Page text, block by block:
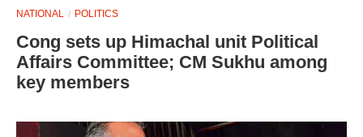
NATIONAL POLITICS
Cong sets up Himachal unit Political
Affairs Committee; CM Sukhu among
key members